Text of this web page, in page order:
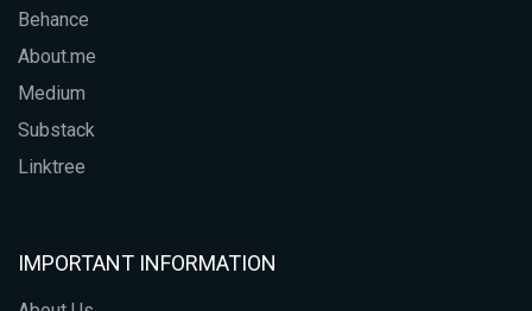
Behance
About.me
Medium
Substack
Linktree
IMPORTANT INFORMATION